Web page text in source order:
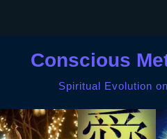
Conscious
Spiritual Evolution